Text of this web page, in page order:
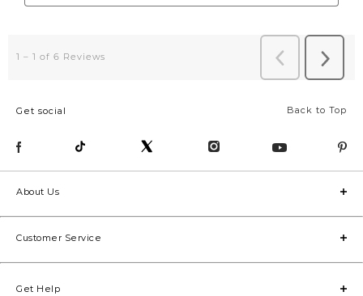
Back to Top
Get social
About Us
Customer Service
Get Help